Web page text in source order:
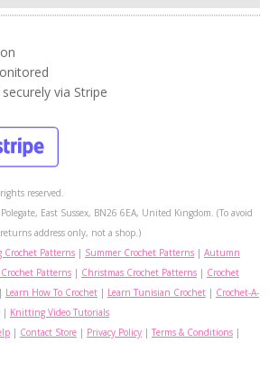
via Stripe
reserved.
East Sussex, BN26 6EA, United Kingdom. (To avoid
address only, not a shop.)
Crochet Patterns | Summer Crochet Patterns | Autumn
Patterns | Christmas Crochet Patterns | Crochet
| Learn How To Crochet | Learn Tunisian Crochet | Crochet-A-
| Knitting Video Tutorials
| Contact Store | Privacy Policy | Terms & Conditions |